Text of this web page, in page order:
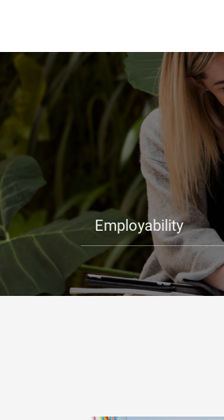
Employability